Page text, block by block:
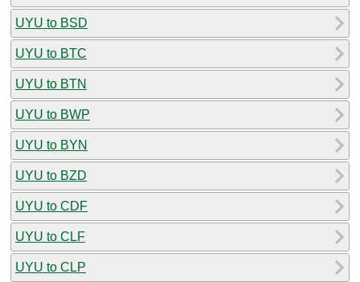
UYU to BSD
UYU to BTC
UYU to BTN
UYU to BWP
UYU to BYN
UYU to BZD
UYU to CDF
UYU to CLF
UYU to CLP